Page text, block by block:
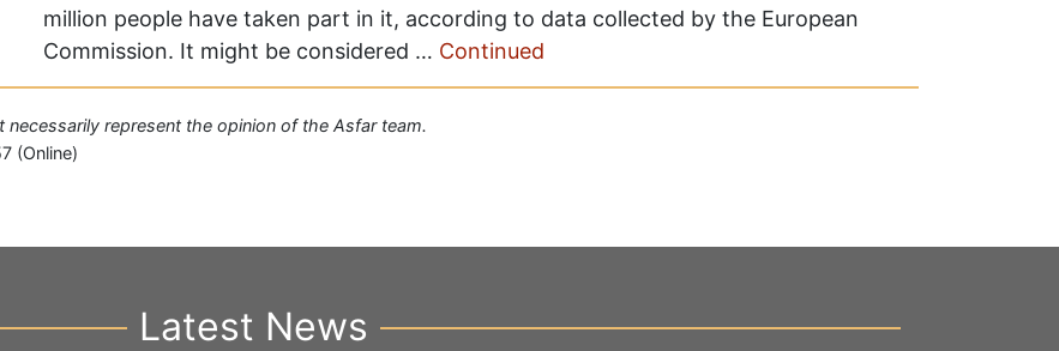
million people have taken part in it, according to data collected by the European
Commission. It might be considered … Continued
represent the opinion of the Asfar team.
(Online)
Latest News